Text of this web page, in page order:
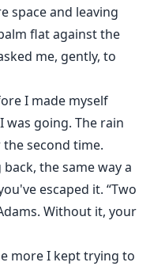
space and leaving
flat against the
me, gently, to
I made myself
was going. The rain
second time.
the same way a
escaped it. “Two
Without it, your
more I kept trying to